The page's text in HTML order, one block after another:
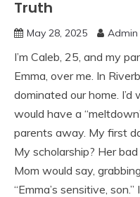
Truth
May 28, 2025 Admin
I’m Caleb, 25, and my
Emma, over me. In
dominated our home.
would have a
parents away. My first
My scholarship? Her bad
Mom would say,
“Emma’s sensitive,